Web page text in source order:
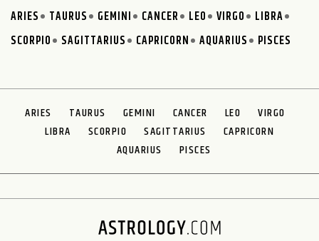
ARIES TAURUS GEMINI CANCER LEO VIRGO
LIBRA
SCORPIO
SAGITTARIUS CAPRICORN AQUARIUS PISCES
ARIES TAURUS GEMINI CANCER LEO
VIRGO
LIBRA
SCORPIO SAGITTARIUS
CAPRICORN
AQUARIUS
PISCES